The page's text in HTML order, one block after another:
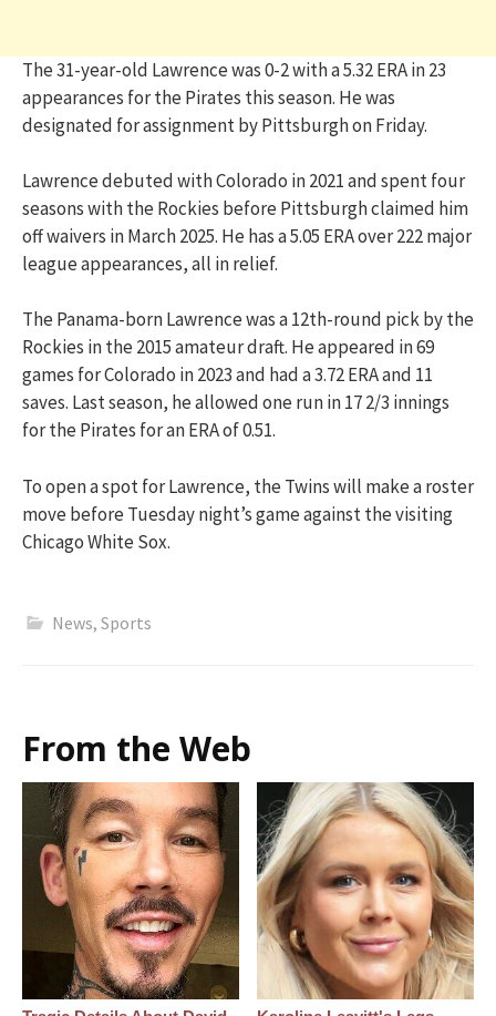
The 31-year-old Lawrence was 0-2 with a 5.32 ERA in 23
appearances for the Pirates this season. He was
designated for assignment by Pittsburgh on Friday.
Lawrence debuted with Colorado in 2021 and spent four
seasons with the Rockies before Pittsburgh claimed him
off waivers in March 2025. He has a 5.05 ERA over 222 major
league appearances, all in relief.
The Panama-born Lawrence was a 12th-round pick by the
Rockies in the 2015 amateur draft. He appeared in 69
games for Colorado in 2023 and had a 3.72 ERA and 11
saves. Last season, he allowed one run in 17 2/3 innings
for the Pirates for an ERA of 0.51.
To open a spot for Lawrence, the Twins will make a roster
move before Tuesday night’s game against the visiting
Chicago White Sox.
News, Sports
From the Web